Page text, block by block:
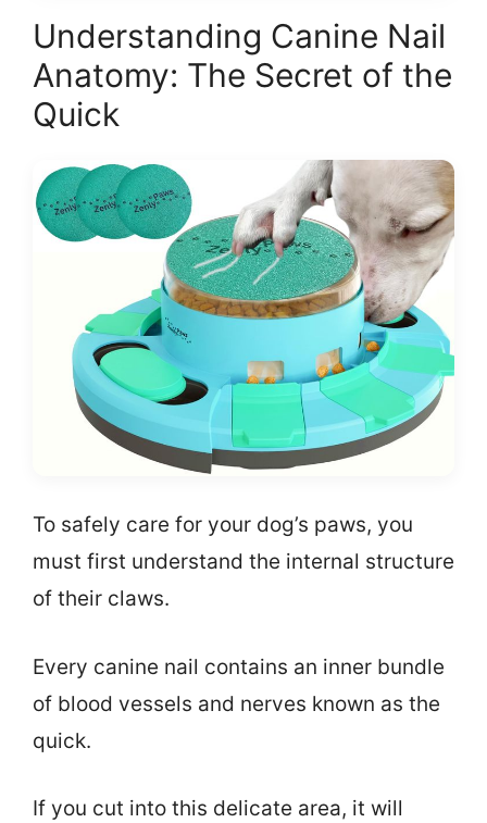
Understanding Canine Nail
Anatomy: The Secret of the
Quick
To safely care for your dog’s paws, you
must first understand the internal structure
of their claws.
Every canine nail contains an inner bundle
of blood vessels and nerves known as the
quick.
If you cut into this delicate area, it will